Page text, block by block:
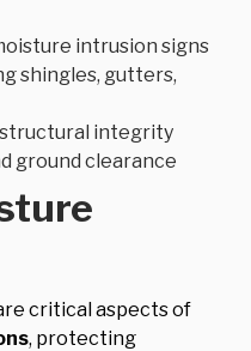
intrusion signs
shingles, gutters,
structural integrity
ground clearance
critical aspects of
, protecting